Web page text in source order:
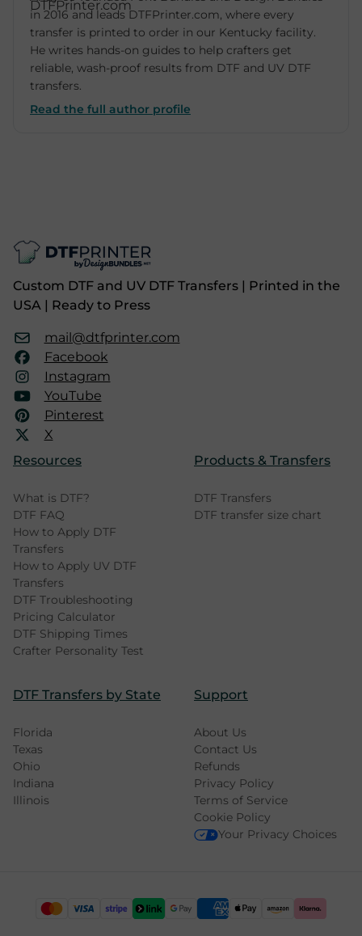
in 2016 and leads DTFPrinter.com, where every
transfer is printed to order in our Kentucky facility.
He writes hands-on guides to help crafters get
reliable, wash-proof results from DTF and UV DTF
transfers.
Read the full author profile
Custom DTF and UV DTF Transfers | Printed in the
USA | Ready to Press
mail@dtfprinter.com
Facebook
Instagram
YouTube
Pinterest
X
Resources
What is DTF?
DTF FAQ
How to Apply DTF
Transfers
How to Apply UV DTF
Transfers
DTF Troubleshooting
Pricing Calculator
DTF Shipping Times
Crafter Personality Test
Products & Transfers
DTF Transfers
DTF transfer size chart
DTF Transfers by State
Florida
Texas
Ohio
Indiana
Illinois
Support
About Us
Contact Us
Refunds
Privacy Policy
Terms of Service
Cookie Policy
Your Privacy Choices